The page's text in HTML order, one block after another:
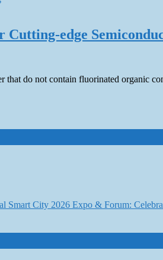
edge
that do not contain fluorinated organic
City 2026 Expo & Forum: